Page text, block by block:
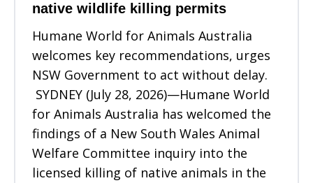
native wildlife killing permits
Humane World for Animals Australia
welcomes key recommendations, urges
NSW Government to act without delay.
SYDNEY (July 28, 2026)—Humane World
for Animals Australia has welcomed the
findings of a New South Wales Animal
Welfare Committee inquiry into the
licensed killing of native animals in the